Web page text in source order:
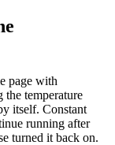
page with
the temperature
itself. Constant
running after
turned it back on.